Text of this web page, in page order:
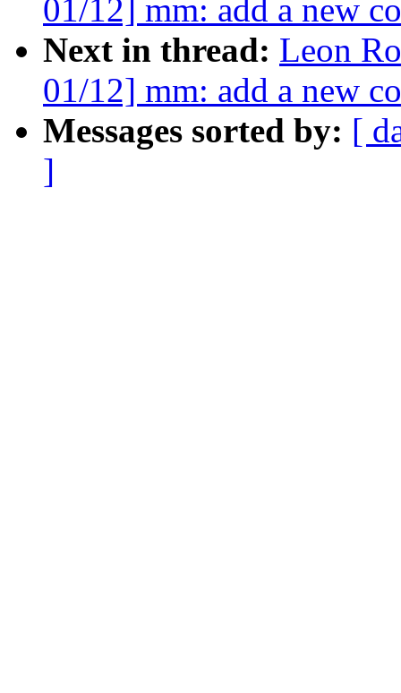
01/12] mm: add a new
Next in thread: Leon
01/12] mm: add a new
Messages sorted by: [
]